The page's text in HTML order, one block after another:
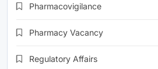
Pharmacovigilance
Pharmacy Vacancy
Regulatory Affairs